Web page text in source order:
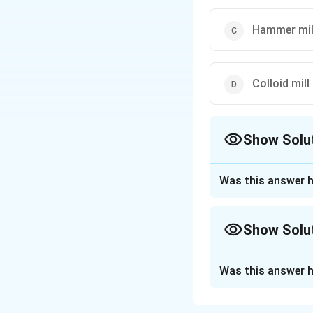
Hammer
Colloid mill
Show
The fluid
size reduction.
one another at
involves both
Was this answer
Show
Was this answer